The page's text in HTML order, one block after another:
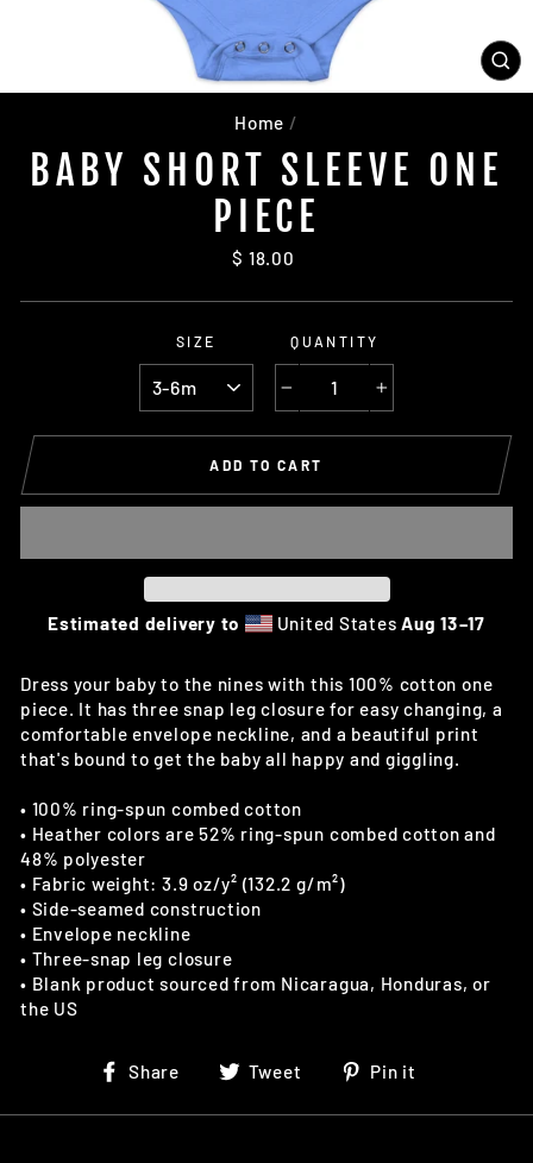
Home /
BABY SHORT SLEEVE ONE
PIECE
Regular
$ 18.00
SIZE QUANTITY
ADD TO CART
Estimated delivery to United StatesAug 13⁠–17
Dress your baby to the nines with this 100% cotton one
piece. It has three snap leg closure for easy changing, a
comfortable envelope neckline, and a beautiful print
that's bound to get the baby all happy and giggling.
• 100% ring-spun combed cotton
• Heather colors are 52% ring-spun combed cotton and
48% polyester
• Fabric weight: 3.9 oz/y² (132.2 g/m²)
• Side-seamed construction
• Envelope neckline
• Three-snap leg closure
• Blank product sourced from Nicaragua, Honduras, or
the US
Share
Share
Facebook
Tweet
Tweet
Twitter
Pin it
Pinterest